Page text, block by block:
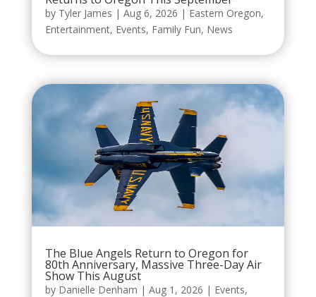
by Tyler James | Aug 6, 2026 | Eastern Oregon,
Entertainment, Events, Family Fun, News
The Blue Angels Return to Oregon for
80th Anniversary, Massive Three-Day Air
Show This August
by Danielle Denham | Aug 1, 2026 | Events,